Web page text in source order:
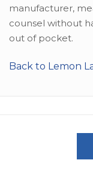
manufacturer,
counsel without
out of pocket.
Back to Lemon